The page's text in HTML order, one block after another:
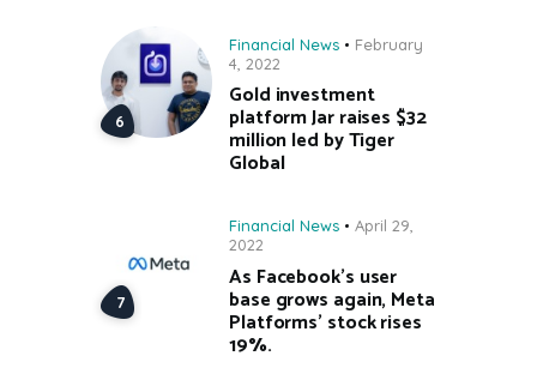
Financial News
February
4, 2022
Gold investment
platform Jar raises $32
million led by Tiger
Global
Financial News
April 29,
2022
As Facebook’s user
base grows again, Meta
Platforms’ stock rises
19%.